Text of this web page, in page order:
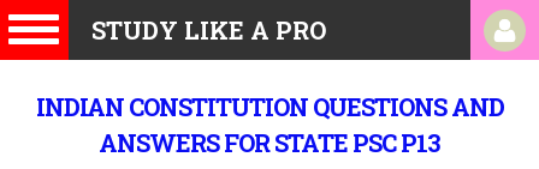
STUDY LIKE A PRO
INDIAN CONSTITUTION QUESTIONS AND
ANSWERS FOR STATE PSC P13